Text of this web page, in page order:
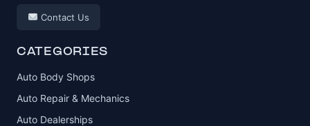
Contact Us
CATEGORIES
Auto Body Shops
Auto Repair & Mechanics
Auto Dealerships